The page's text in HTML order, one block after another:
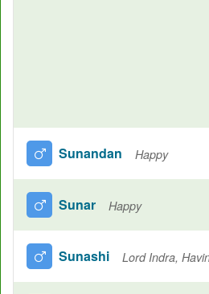
Sunandan Happy
Sunar Happy
Sunashi